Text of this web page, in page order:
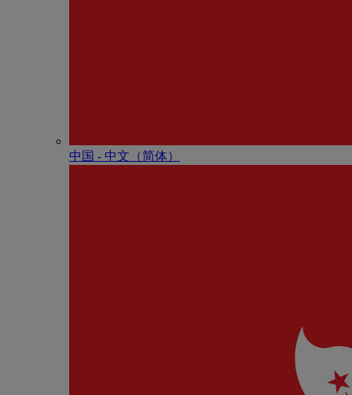
中国 - 中⽂（简体）